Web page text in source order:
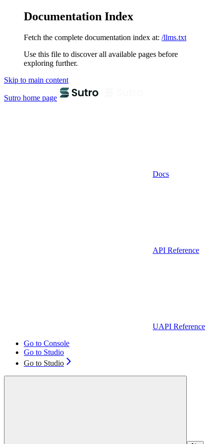
Documentation Index
Fetch the complete documentation index at: /llms.txt
Use this file to discover all available pages before
exploring further.
Skip to main content
Sutro home page
Docs
API Reference
UAPI Reference
Go to Console
Go to Studio
Go to Studio